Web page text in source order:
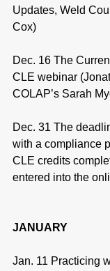
Updates, Weld
Cox)
Dec. 16 The
CLE webinar
COLAP’s Sarah
Dec. 31 The
with a compliance
CLE credits
entered into the
JANUARY
Jan. 11 Practicing